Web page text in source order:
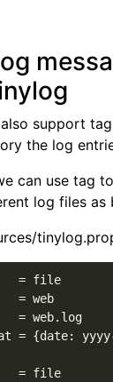
support
the log
can use tag
log files as
= file
= web
= web.log
= {date: yyyy-
= file